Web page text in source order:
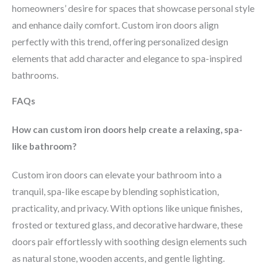
homeowners’ desire for spaces that showcase personal style
and enhance daily comfort. Custom iron doors align
perfectly with this trend, offering personalized design
elements that add character and elegance to spa-inspired
bathrooms.
FAQs
How can custom iron doors help create a relaxing, spa-
like bathroom?
Custom iron doors can elevate your bathroom into a
tranquil, spa-like escape by blending sophistication,
practicality, and privacy. With options like unique finishes,
frosted or textured glass, and decorative hardware, these
doors pair effortlessly with soothing design elements such
as natural stone, wooden accents, and gentle lighting.